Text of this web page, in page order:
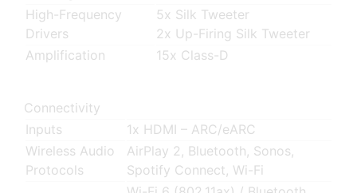
High-Frequency
Drivers
5x Silk Tweeter
2x Up-Firing Silk Tweeter
Amplification
15x Class-D
Connectivity
Inputs
1x HDMI – ARC/eARC
Wireless Audio
Protocols
AirPlay 2, Bluetooth, Sonos,
Spotify Connect, Wi-Fi